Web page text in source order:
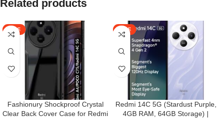
Related products
SALE
Fashionury Shockproof Crystal
Clear Back Cover Case for Redmi
SALE
Redmi 14C 5G (Stardust Purple,
4GB RAM, 64GB Storage) |